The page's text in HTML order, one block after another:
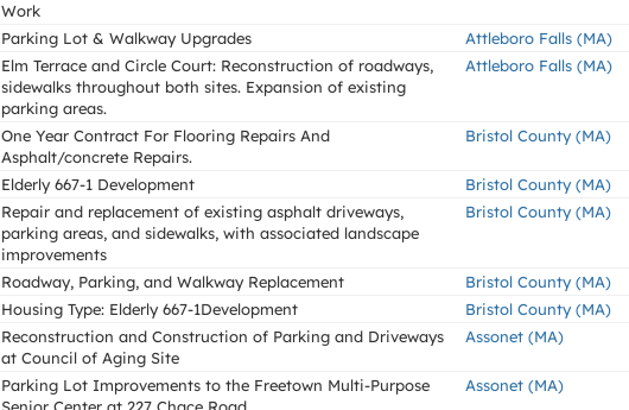
Work
Parking Lot & Walkway Upgrades Attleboro Falls (MA)
Elm Terrace and Circle Court: Reconstruction of roadways,
sidewalks throughout both sites. Expansion of existing
parking areas.
Attleboro Falls (MA)
One Year Contract For Flooring Repairs And
Asphalt/concrete Repairs.
Bristol County (MA)
Elderly 667-1 Development Bristol County (MA)
Repair and replacement of existing asphalt driveways,
parking areas, and sidewalks, with associated landscape
improvements
Bristol County (MA)
Roadway, Parking, and Walkway Replacement Bristol County (MA)
Housing Type: Elderly 667-1Development Bristol County (MA)
Reconstruction and Construction of Parking and Driveways
at Council of Aging Site
Assonet (MA)
Parking Lot Improvements to the Freetown Multi-Purpose
Assonet (MA)